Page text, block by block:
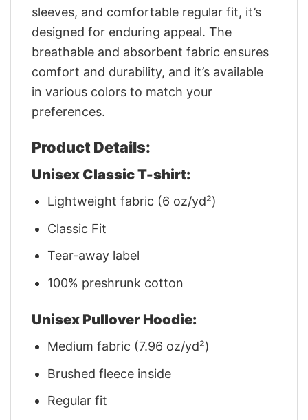
sleeves, and comfortable regular fit, it’s
designed for enduring appeal. The
breathable and absorbent fabric ensures
comfort and durability, and it’s available
in various colors to match your
preferences.
Product Details:
Unisex Classic T-shirt:
Lightweight fabric (6 oz/yd²)
Classic Fit
Tear-away label
100% preshrunk cotton
Unisex Pullover Hoodie:
Medium fabric (7.96 oz/yd²)
Brushed fleece inside
Regular fit